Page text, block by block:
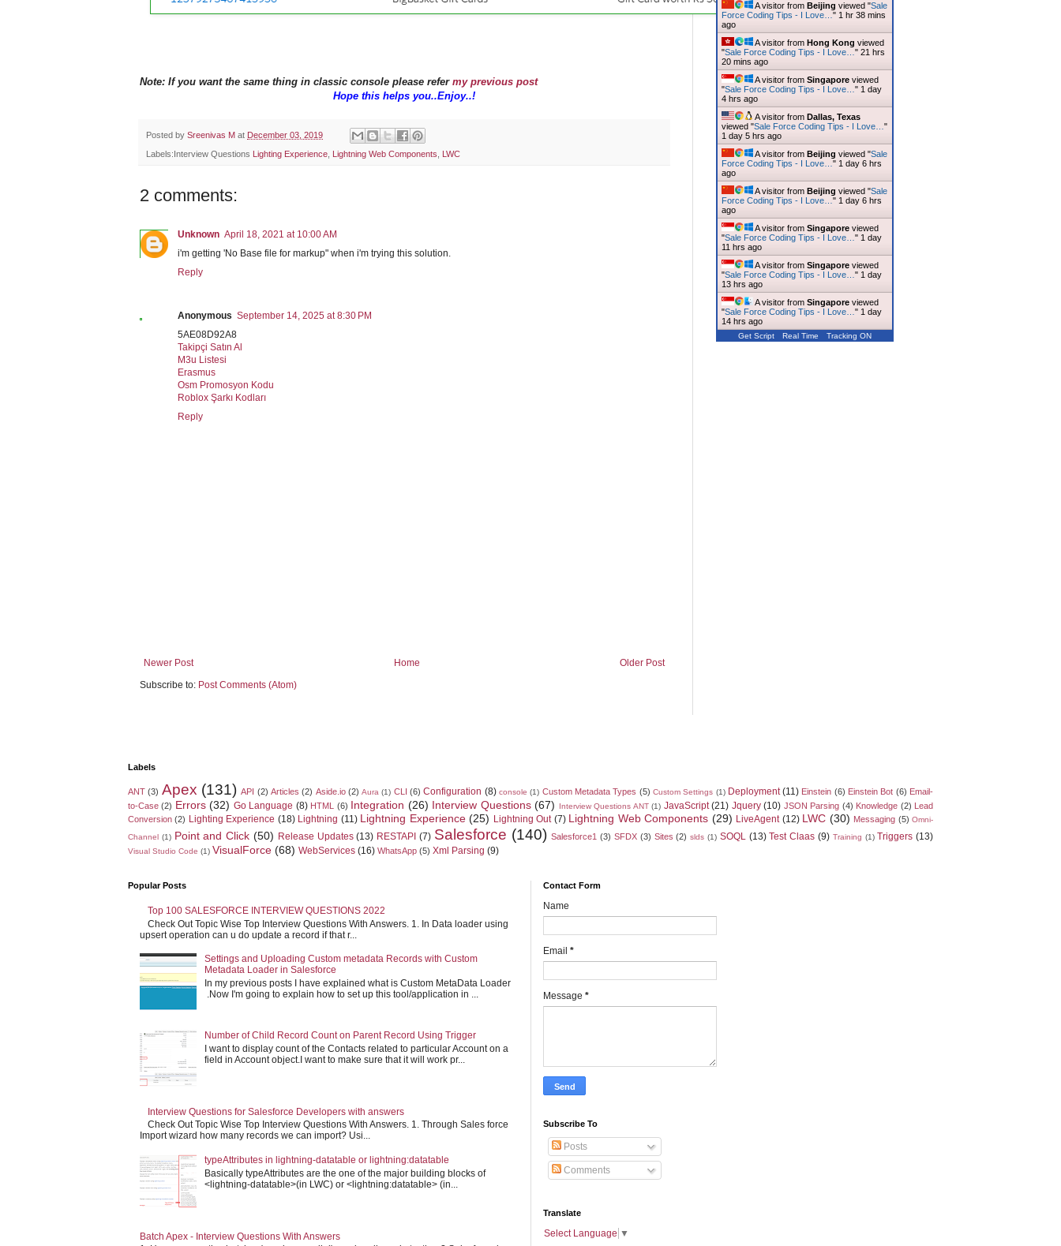
Note: If you want the same thing in classic console please refer my previous post
Hope this helps you..Enjoy..!
Posted by Sreenivas M at December 03, 2019
Labels:Interview Questions Lighting Experience Lightning Web Components LWC
2 comments:
Unknown April 18, 2021 at 10:00 AM
i'm getting 'No Base file for markup" when i'm trying this solution.
Reply
Anonymous September 14, 2025 at 8:30 PM
5AE08D92A8
Takipçi Satın Al
M3u Listesi
Erasmus
Osm Promosyon Kodu
Roblox Şarkı Kodları
Reply
Newer Post Older Post
Home
Subscribe to: Post Comments (Atom)
A visitor from Beijing viewed "Sale
Force Coding Tips - I Love… " 1 hr 38 mins
ago
A visitor from Hong Kong viewed
"Sale Force Coding Tips - I Love… " 21 hrs
20 mins ago
A visitor from Singapore viewed
"Sale Force Coding Tips - I Love… " 1 day
4 hrs ago
A visitor from Dallas, Texas
viewed "Sale Force Coding Tips - I Love… "
1 day 5 hrs ago
A visitor from Beijing viewed "Sale
Force Coding Tips - I Love… " 1 day 6 hrs
ago
A visitor from Beijing viewed "Sale
Force Coding Tips - I Love… " 1 day 6 hrs
ago
A visitor from Singapore viewed
"Sale Force Coding Tips - I Love… " 1 day
11 hrs ago
A visitor from Singapore viewed
"Sale Force Coding Tips - I Love… " 1 day
13 hrs ago
A visitor from Singapore viewed
"Sale Force Coding Tips - I Love… " 1 day
14 hrs ago
Get Script Real Time Tracking ON
Labels
ANT (3) Apex (131) API (2) Articles (2) Aside.io (2) Aura (1) CLI (6) Configuration (8) console (1) Custom Metadata Types (5) Custom Settings (1) Deployment (11) Einstein (6) Einstein Bot (6) Email-
to-Case (2) Errors (32) Go Language (8) HTML (6) Integration (26) Interview Questions (67) Interview Questions ANT (1) JavaScript (21) Jquery (10) JSON Parsing (4) Knowledge (2) Lead
Conversion (2) Lighting Experience (18) Lightning (11) Lightning Experience (25) Lightning Out (7) Lightning Web Components (29) LiveAgent (12) LWC (30) Messaging (5) Omni-
Channel (1) Point and Click (50) Release Updates (13) RESTAPI (7) Salesforce (140) Salesforce1 (3) SFDX (3) Sites (2) slds (1) SOQL (13) Test Claas (9) Training (1) Triggers (13)
Visual Studio Code (1) VisualForce (68) WebServices (16) WhatsApp (5) Xml Parsing (9)
Popular Posts
Top 100 SALESFORCE INTERVIEW QUESTIONS 2022
Check Out Topic Wise Top Interview Questions With Answers. 1. In Data loader using
upsert operation can u do update a record if that r...
Settings and Uploading Custom metadata Records with Custom
Metadata Loader in Salesforce
In my previous posts I have explained what is Custom MetaData Loader
.Now I'm going to explain how to set up this tool/application in ...
Number of Child Record Count on Parent Record Using Trigger
I want to display count of the Contacts related to particular Account on a
field in Account object.I want to make sure that it will work pr...
Interview Questions for Salesforce Developers with answers
Check Out Topic Wise Top Interview Questions With Answers. 1. Through Sales force
Import wizard how many records we can import? Usi...
typeAttributes in lightning-datatable or lightning:datatable
Basically typeAttributes are the one of the major building blocks of
<lightning-datatable>(in LWC) or <lightning:datatable> (in...
Batch Apex - Interview Questions With Answers
Contact Form
Name
Email *
Message *
Subscribe To
Posts
Comments
Translate
Select Language ▼